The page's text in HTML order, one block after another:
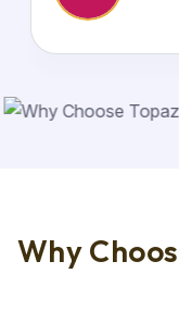
Why Choos